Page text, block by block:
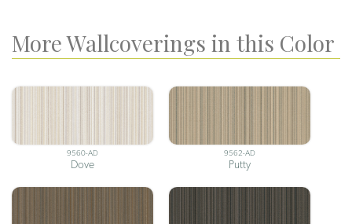
More Wallcoverings in this Color
9560-AD
Dove
9562-AD
Putty